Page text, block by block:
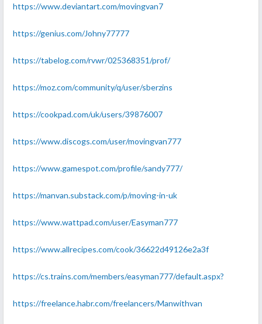
https://www.deviantart.com/movingvan7
https://genius.com/Johny77777
https://tabelog.com/rvwr/025368351/prof/
https://moz.com/community/q/user/sberzins
https://cookpad.com/uk/users/39876007
https://www.discogs.com/user/movingvan777
https://www.gamespot.com/profile/sandy777/
https://manvan.substack.com/p/moving-in-uk
https://www.wattpad.com/user/Easyman777
https://www.allrecipes.com/cook/36622d49126e2a3f
https://cs.trains.com/members/easyman777/default.aspx?
https://freelance.habr.com/freelancers/Manwithvan